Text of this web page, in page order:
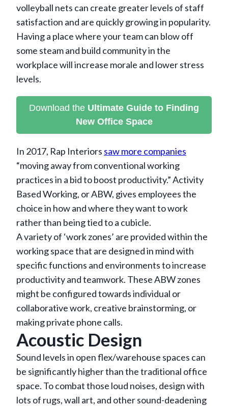
volleyball nets can create greater levels of staff
satisfaction and are quickly growing in popularity.
Having a place where your team can blow off
some steam and build community in the
workplace will increase morale and lower stress
levels.
Download the Ultimate Guide to Finding
New Office Space
In 2017, Rap Interiors saw more companies
“moving away from conventional working
practices in a bid to boost productivity.” Activity
Based Working, or ABW, gives employees the
choice in how and where they want to work
rather than being tied to a cubicle.
A variety of ‘work zones’ are provided within the
working space that are designed in mind with
specific functions and environments to increase
productivity and teamwork. These ABW zones
might be configured towards individual or
collaborative work, creative brainstorming, or
making private phone calls.
Acoustic Design
Sound levels in open flex/warehouse spaces can
be significantly higher than the traditional office
space. To combat those loud noises, design with
lots of rugs, wall art, and other sound-deadening